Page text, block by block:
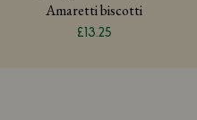
Amaretti biscotti
£13.25